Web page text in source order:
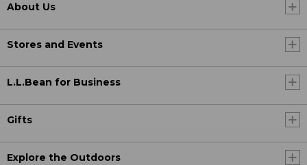
About Us
Stores and Events
L.L.Bean for Business
Gifts
Explore the Outdoors